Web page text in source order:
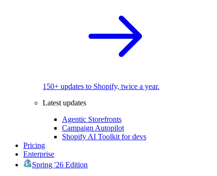
150+ updates to Shopify, twice a year.
Latest updates
Agentic Storefronts
Campaign Autopilot
Shopify AI Toolkit for devs
Pricing
Enterprise
Spring '26 Edition